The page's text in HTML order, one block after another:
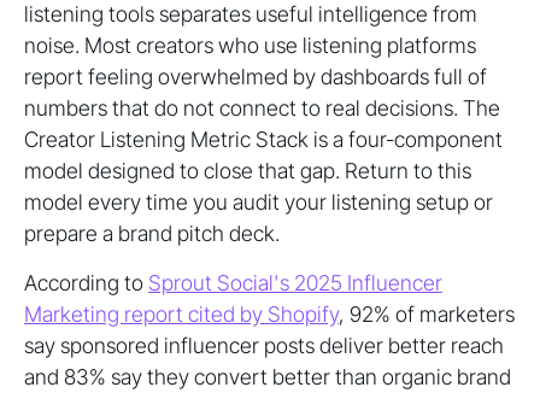
listening tools separates useful intelligence from
noise. Most creators who use listening platforms
report feeling overwhelmed by dashboards full of
numbers that do not connect to real decisions. The
Creator Listening Metric Stack is a four-component
model designed to close that gap. Return to this
model every time you audit your listening setup or
prepare a brand pitch deck.
According to Sprout Social's 2025 Influencer
Marketing report cited by Shopify, 92% of marketers
say sponsored influencer posts deliver better reach
and 83% say they convert better than organic brand